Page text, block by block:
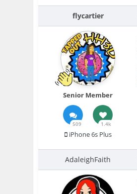
flycartier
Senior Member
509 1.4k
iPhone 6s Plus
AdaleighFaith